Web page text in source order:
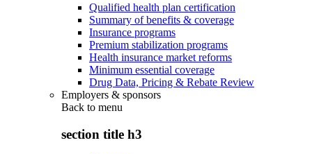
Qualified health plan certification
Summary of benefits & coverage
Insurance programs
Premium stabilization programs
Health insurance market reforms
Minimum essential coverage
Drug Data, Pricing & Rebate Review
Employers & sponsors
Back to menu
section title h3